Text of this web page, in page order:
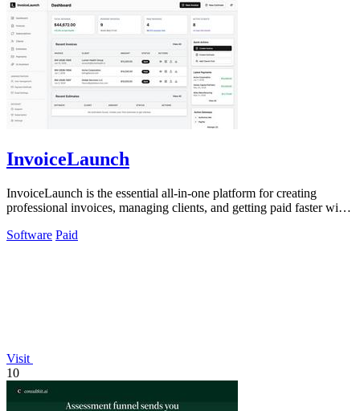
InvoiceLaunch
InvoiceLaunch is the essential all-in-one platform for creating
professional invoices, managing clients, and getting paid faster with
Software Paid
Visit
10